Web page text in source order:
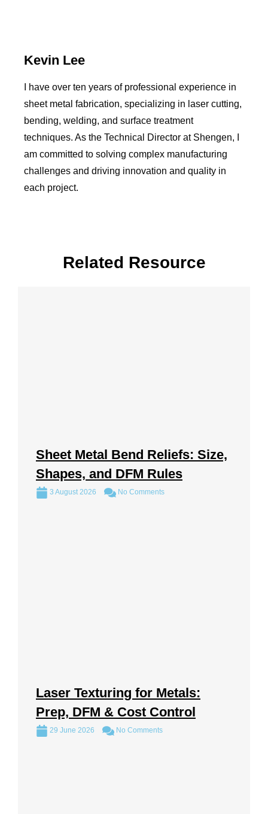
Kevin Lee
I have over ten years of professional experience in
sheet metal fabrication, specializing in laser cutting,
bending, welding, and surface treatment
techniques. As the Technical Director at Shengen, I
am committed to solving complex manufacturing
challenges and driving innovation and quality in
each project.
Related Resource
Sheet Metal Bend Reliefs: Size,
Shapes, and DFM Rules
3 August 2026 No Comments
Laser Texturing for Metals:
Prep, DFM & Cost Control
29 June 2026 No Comments